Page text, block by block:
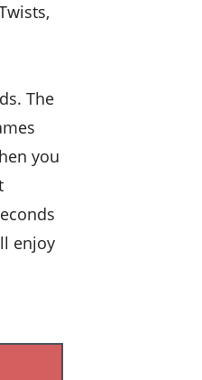
The
you
enjoy